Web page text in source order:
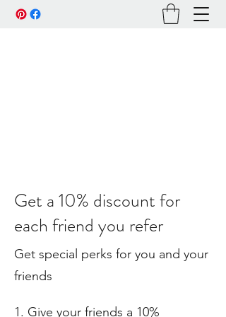
Get a 10% discount for
each friend you refer
Get special perks for you and your
friends
Give your friends a 10%